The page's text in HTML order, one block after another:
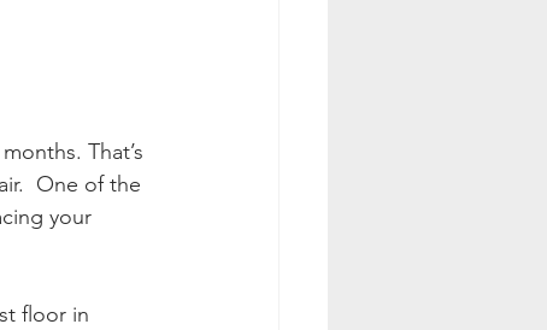
That’s
One of the
your
floor in